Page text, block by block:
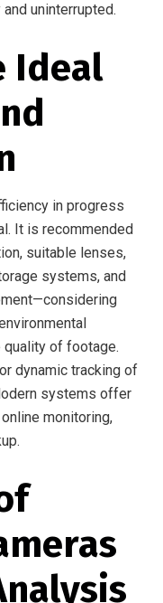
uninterrupted.
Ideal
in progress
It is recommended
suitable lenses,
systems, and
of footage.
dynamic tracking of
systems offer
monitoring,